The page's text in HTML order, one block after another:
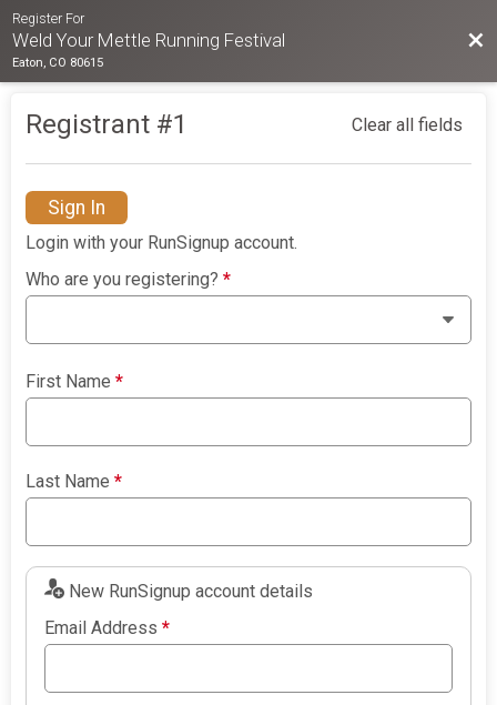
Register For
Weld Your Mettle Running Festival
Eaton, CO 80615
Registrant #1 Clear all fields
Sign In
Login with your RunSignup account.
Who are you registering?*
First Name*
Last Name*
New RunSignup account details
Email Address*